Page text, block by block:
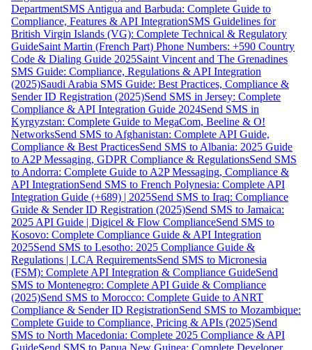
DepartmentSMS Antigua and Barbuda: Complete Guide to
Compliance, Features & API IntegrationSMS Guidelines for
British Virgin Islands (VG): Complete Technical & Regulatory
GuideSaint Martin (French Part) Phone Numbers: +590 Country
Code & Dialing Guide 2025Saint Vincent and The Grenadines
SMS Guide: Compliance, Regulations & API Integration
(2025)Saudi Arabia SMS Guide: Best Practices, Compliance &
Sender ID Registration (2025)Send SMS in Jersey: Complete
Compliance & API Integration Guide 2024Send SMS in
Kyrgyzstan: Complete Guide to MegaCom, Beeline & O!
NetworksSend SMS to Afghanistan: Complete API Guide,
Compliance & Best PracticesSend SMS to Albania: 2025 Guide
to A2P Messaging, GDPR Compliance & RegulationsSend SMS
to Andorra: Complete Guide to A2P Messaging, Compliance &
API IntegrationSend SMS to French Polynesia: Complete API
Integration Guide (+689) | 2025Send SMS to Iraq: Compliance
Guide & Sender ID Registration (2025)Send SMS to Jamaica:
2025 API Guide | Digicel & Flow ComplianceSend SMS to
Kosovo: Complete Compliance Guide & API Integration
2025Send SMS to Lesotho: 2025 Compliance Guide &
Regulations | LCA RequirementsSend SMS to Micronesia
(FSM): Complete API Integration & Compliance GuideSend
SMS to Montenegro: Complete API Guide & Compliance
(2025)Send SMS to Morocco: Complete Guide to ANRT
Compliance & Sender ID RegistrationSend SMS to Mozambique:
Complete Guide to Compliance, Pricing & APIs (2025)Send
SMS to North Macedonia: Complete 2025 Compliance & API